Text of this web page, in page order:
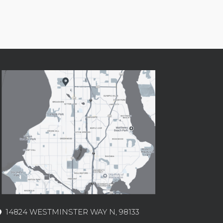
14824 WESTMINSTER WAY N, 98133